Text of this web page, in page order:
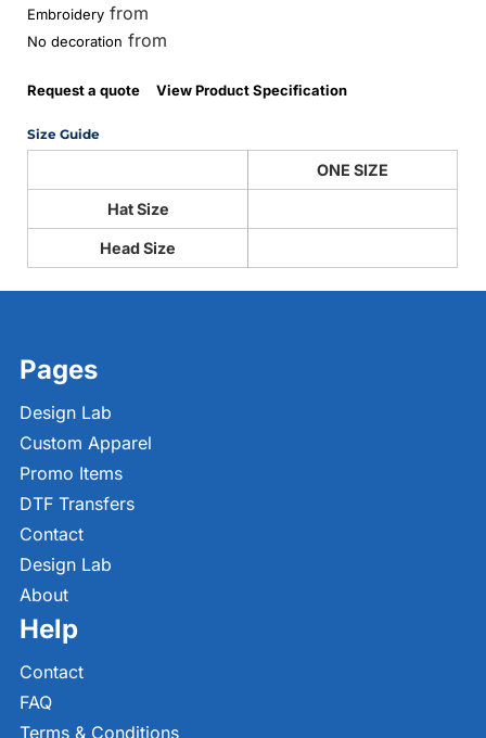
Embroidery from
No decoration from
Request a quote View Product Specification
Size Guide
ONE SIZE
Hat Size
Head Size
Pages
Design Lab
Custom Apparel
Promo Items
DTF Transfers
Contact
Design Lab
About
Help
Contact
FAQ
Terms & Conditions